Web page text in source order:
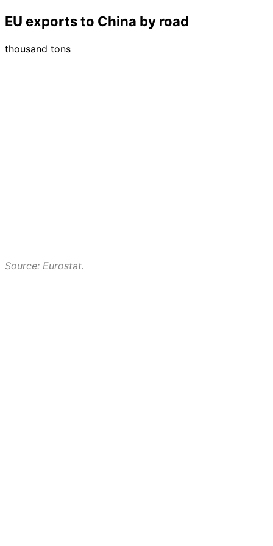
EU exports to China by road
thousand tons
Source: Eurostat.